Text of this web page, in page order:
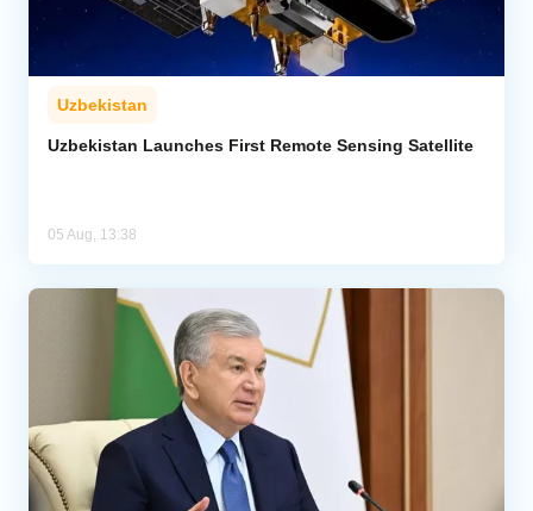
Uzbekistan
Uzbekistan Launches First Remote Sensing Satellite
05 Aug, 13:38